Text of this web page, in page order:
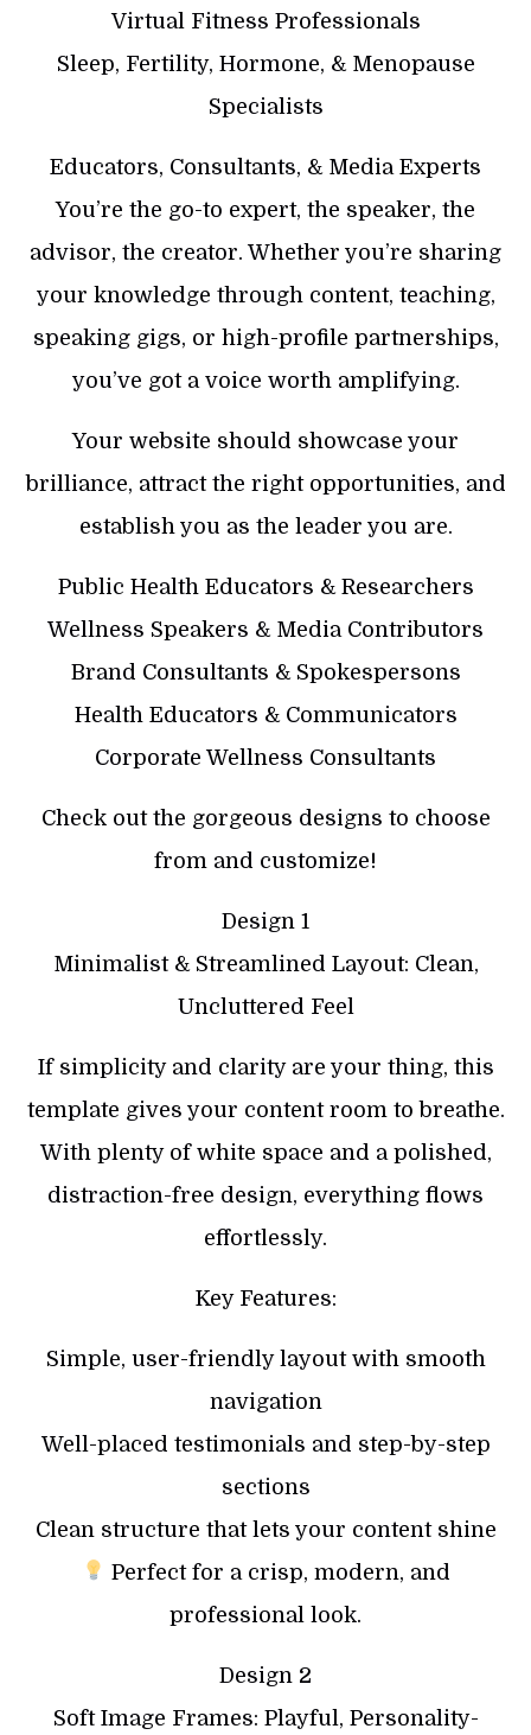
Virtual Fitness Professionals
Sleep, Fertility, Hormone, & Menopause
Specialists
Educators, Consultants, & Media Experts
You’re the go-to expert, the speaker, the
advisor, the creator. Whether you’re sharing
your knowledge through content, teaching,
speaking gigs, or high-profile partnerships,
you’ve got a voice worth amplifying.
Your website should showcase your
brilliance, attract the right opportunities, and
establish you as the leader you are.
Public Health Educators & Researchers
Wellness Speakers & Media Contributors
Brand Consultants & Spokespersons
Health Educators & Communicators
Corporate Wellness Consultants
Check out the gorgeous designs to choose
from and customize!
Design 1
Minimalist & Streamlined Layout: Clean,
Uncluttered Feel
If simplicity and clarity are your thing, this
template gives your content room to breathe.
With plenty of white space and a polished,
distraction-free design, everything flows
effortlessly.
Key Features:
Simple, user-friendly layout with smooth
navigation
Well-placed testimonials and step-by-step
sections
Clean structure that lets your content shine
Perfect for a crisp, modern, and
professional look.
Design 2
Soft Image Frames: Playful, Personality-